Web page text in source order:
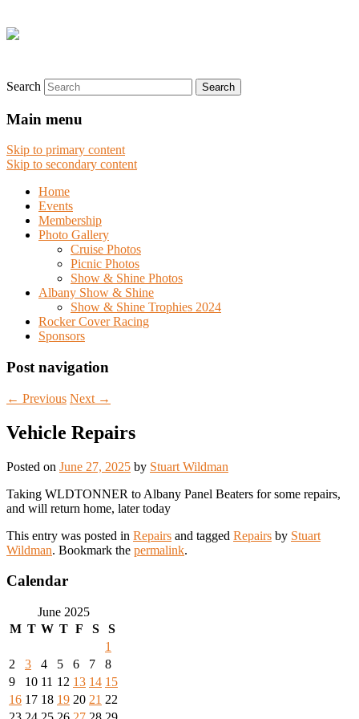
Search
Main menu
Skip to primary content
Skip to secondary content
Home
Events
Membership
Photo Gallery
Cruise Photos
Picnic Photos
Show & Shine Photos
Albany Show & Shine
Show & Shine Trophies 2024
Rocker Cover Racing
Sponsors
Post navigation
← Previous Next →
Vehicle Repairs
Posted on June 27, 2025 by Stuart Wildman
Taking WLDTONNER to Albany Panel Beaters for some repairs,
and will return home, later today
This entry was posted in Repairs and tagged Repairs by Stuart
Wildman. Bookmark the permalink.
Calendar
June 2025
M T W T F S
S
1
2
3 4 5 6 7
8
9
10 11 12 13 14 15
16 17 18 19 20 21 22